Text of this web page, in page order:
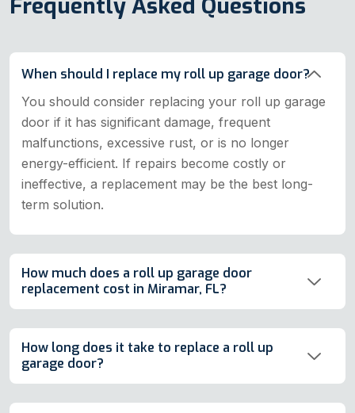
Frequently Asked Questions
When should I replace my roll up garage door?
You should consider replacing your roll up garage
door if it has significant damage, frequent
malfunctions, excessive rust, or is no longer
energy-efficient. If repairs become costly or
ineffective, a replacement may be the best long-
term solution.
How much does a roll up garage door
replacement cost in Miramar, FL?
How long does it take to replace a roll up
garage door?